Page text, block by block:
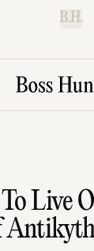
B.H.
Live